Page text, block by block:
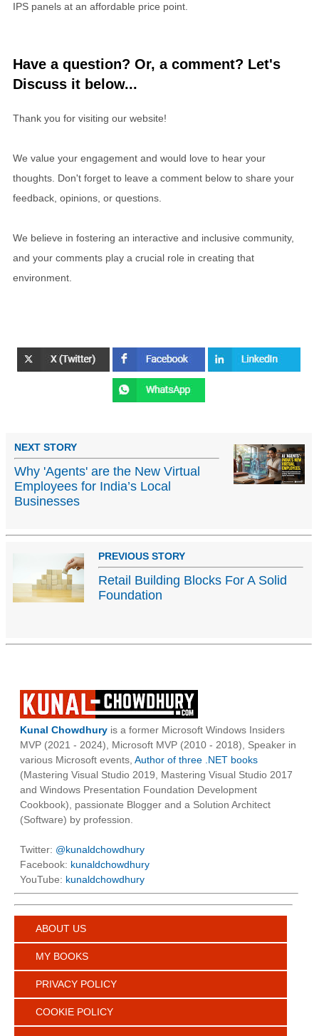
IPS panels at an affordable price point.
Have a question? Or, a comment? Let's
Discuss it below...
Thank you for visiting our website!
We value your engagement and would love to hear your
thoughts. Don't forget to leave a comment below to share your
feedback, opinions, or questions.
We believe in fostering an interactive and inclusive community,
and your comments play a crucial role in creating that
environment.
NEXT STORY
Why 'Agents' are the New Virtual
Employees for India’s Local
Businesses
PREVIOUS STORY
Retail Building Blocks For A Solid
Foundation
Kunal Chowdhury is a former Microsoft Windows Insiders
MVP (2021 - 2024), Microsoft MVP (2010 - 2018), Speaker in
various Microsoft events, Author of three .NET books
(Mastering Visual Studio 2019, Mastering Visual Studio 2017
and Windows Presentation Foundation Development
Cookbook), passionate Blogger and a Solution Architect
(Software) by profession.
Twitter: @kunaldchowdhury
Facebook: kunaldchowdhury
YouTube: kunaldchowdhury
ABOUT US
MY BOOKS
PRIVACY POLICY
COOKIE POLICY